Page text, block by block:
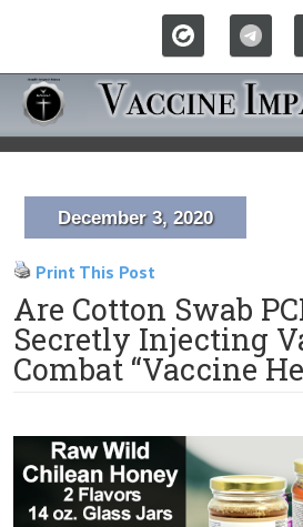
December 3, 2020
Print This Post
Are Cotton Swab
Secretly Injecting
Combat “Vaccine